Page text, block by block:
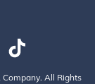
All Rights